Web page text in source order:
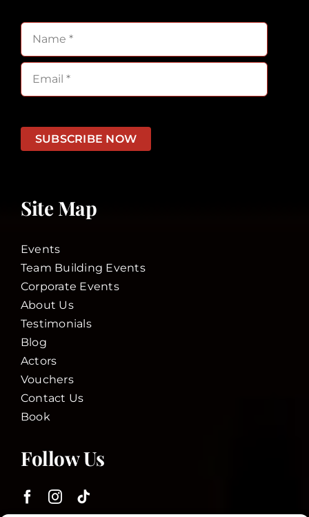
Site Map
Events
Team Building Events
Corporate Events
About Us
Testimonials
Blog
Actors
Vouchers
Contact Us
Book
Follow Us
SUBSCRIBE NOW